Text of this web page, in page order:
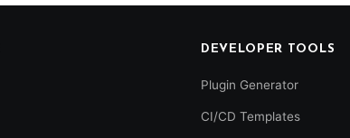
DEVELOPER TOOLS
Plugin Generator
CI/CD Templates